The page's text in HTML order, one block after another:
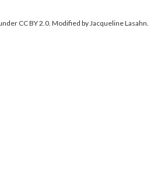
CC BY 2.0. Modified by Jacqueline Lasahn.